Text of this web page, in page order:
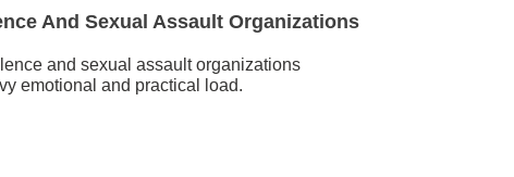
And Sexual Assault Organizations
and sexual assault organizations
emotional and practical load.